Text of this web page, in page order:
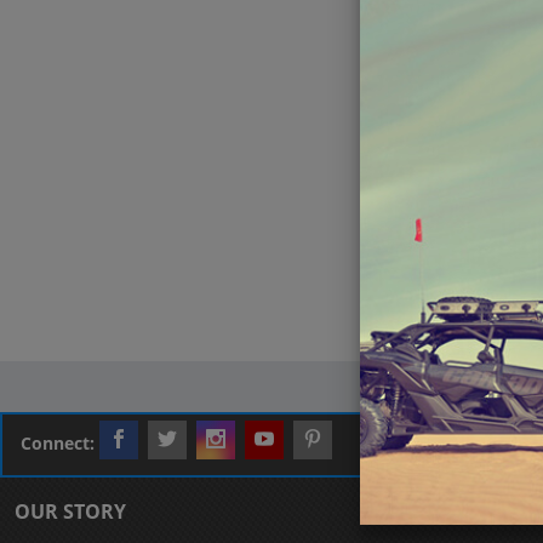
Connect:
OUR STORY